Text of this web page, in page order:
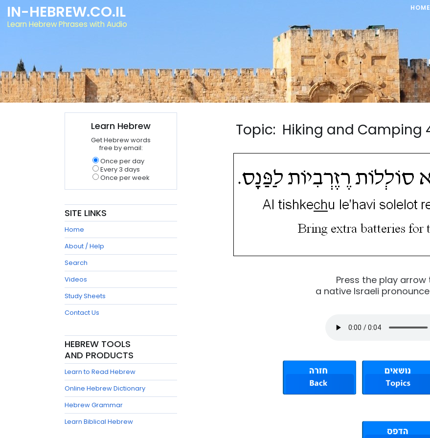
IN-HEBREW.CO.IL
Learn Hebrew Phrases with Audio
HOME
Topic: Hiking and
Press the play arrow
a native Israeli
Learn Hebrew
Get Hebrew words
free by email:
Once per day
Every 3 days
Once per week
SITE LINKS
Home
About / Help
Search
Videos
Study Sheets
Contact Us
HEBREW TOOLS
AND PRODUCTS
Learn to Read Hebrew
Online Hebrew Dictionary
Hebrew Grammar
Learn Biblical Hebrew